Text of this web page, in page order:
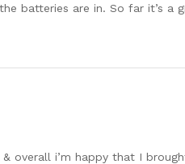
batteries are in. So far it’s a
overall i’m happy that I